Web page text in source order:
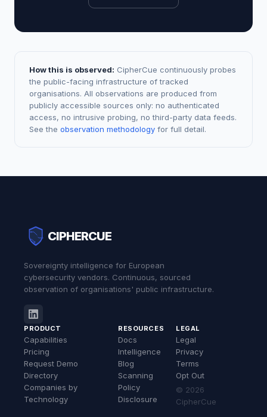
How this is observed: CipherCue continuously probes
the public-facing infrastructure of tracked
organisations. All observations are produced from
publicly accessible sources only: no authenticated
access, no intrusive probing, no third-party data feeds.
See the observation methodology for full detail.
CIPHERCUE
Sovereignty intelligence for European
cybersecurity vendors. Continuous, sourced
observation of organisations' public infrastructure.
PRODUCT
Capabilities
Pricing
Request Demo
Directory
Companies by
Technology
RESOURCES
Docs
Intelligence
Blog
Scanning
Policy
Disclosure
LEGAL
Legal
Privacy
Terms
Opt Out
© 2026
CipherCue